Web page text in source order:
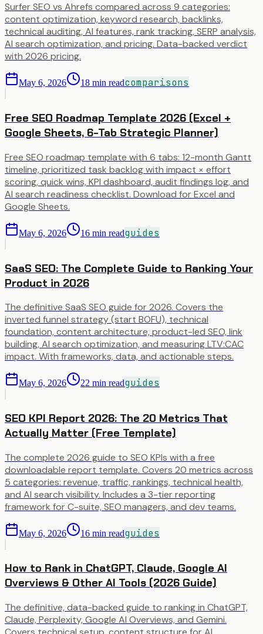
Surfer SEO vs Ahrefs compared across 9 categories:
content optimization, keyword research, backlinks,
technical auditing, AI features, rank tracking, SERP analysis,
AI search optimization, and pricing. Data-backed verdict
with 2026 pricing.
May 6, 2026 18 min readcomparisons
Free SEO Roadmap Template 2026 (Excel +
Google Sheets, 6-Tab Strategic Planner)
Free SEO roadmap template with 6 tabs: 12-month Gantt
timeline, prioritized task backlog with impact × effort
scoring, quick wins, KPI dashboard, audit findings log, and
AI search readiness checklist. Download for Excel and
Google Sheets.
May 6, 2026 16 min readguides
SaaS SEO: The Complete Guide to Ranking Your
Product in 2026
The definitive SaaS SEO guide for 2026. Covers the
inverted funnel strategy (start BOFU), technical
foundation, content architecture, product-led SEO, link
building, AI search optimization, and measuring LTV:CAC
impact. With frameworks, data, and actionable steps.
May 6, 2026 22 min readguides
SEO KPI Report 2026: The 20 Metrics That
Actually Matter (Free Template)
The complete 2026 guide to SEO KPIs with a free
downloadable report template. Covers 20 metrics across
5 categories: revenue, traffic, rankings, technical health,
and AI search visibility. Includes a 3-tier reporting
framework for C-suite, SEO managers, and dev teams.
May 6, 2026 16 min readguides
How to Rank in ChatGPT, Claude, Google AI
Overviews & Other AI Tools (2026 Guide)
The definitive, data-backed guide to ranking in ChatGPT,
Claude, Perplexity, Google AI Overviews, and Gemini.